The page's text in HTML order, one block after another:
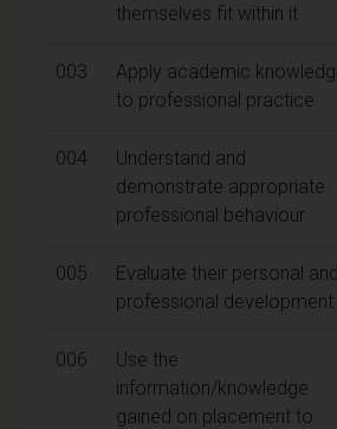
themselves fit within it
003
Apply academic
to professional practice
004
Understand and
demonstrate appropriate
professional behaviour
005
Evaluate their personal and
professional development
006
Use the
information/knowledge
gained on placement to